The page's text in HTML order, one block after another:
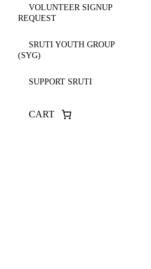
VOLUNTEER SIGNUP
REQUEST
SRUTI YOUTH GROUP
(SYG)
SUPPORT SRUTI
CART